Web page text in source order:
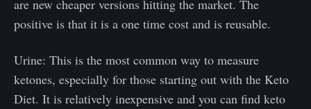
are new cheaper versions hitting the market. The
positive is that it is a one time cost and is reusable.
Urine: This is the most common way to measure
ketones, especially for those starting out with the Keto
Diet. It is relatively inexpensive and you can find keto